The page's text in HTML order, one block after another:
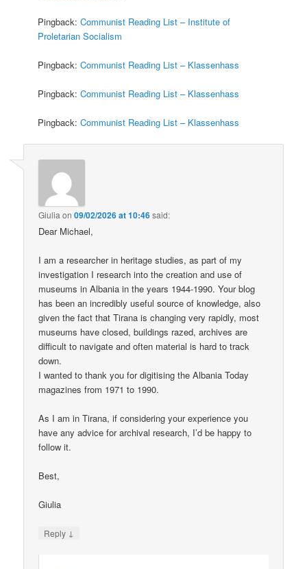
Pingback:Communist Reading List – Institute of
Proletarian Socialism
Pingback:Communist Reading List – Klassenhass
Pingback:Communist Reading List – Klassenhass
Pingback:Communist Reading List – Klassenhass
Giulia on09/02/2026 at 10:46said:
Dear Michael,
I am a researcher in heritage studies, as part of my
investigation I research into the creation and use of
museums in Albania in the years 1944-1990. Your blog
has been an incredibly useful source of knowledge, also
given the fact that Tirana is changing very rapidly, most
museums have closed, buildings razed, archives are
difficult to navigate and often material is hard to track
down.
I wanted to thank you for digitising the Albania Today
magazines from 1971 to 1990.
As I am in Tirana, if considering your experience you
have any advice for archival research, I’d be happy to
follow it.
Best,
Giulia
Reply ↓